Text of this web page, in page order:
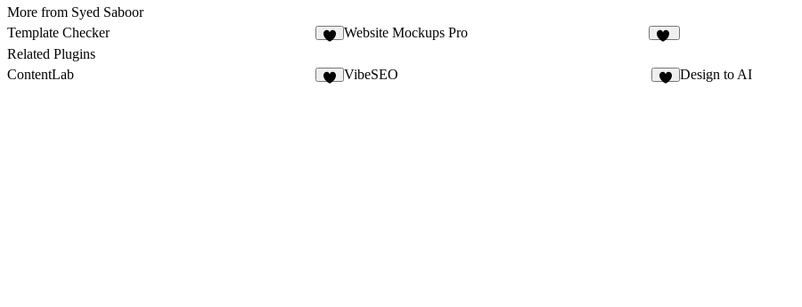
More from Syed Saboor
Template Checker
Website Mockups Pro
Related Plugins
ContentLab
VibeSEO Design to AI